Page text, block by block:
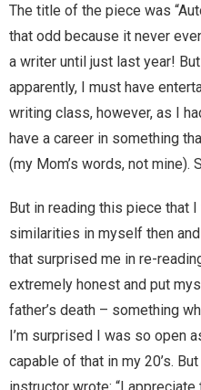
Cookie Policy
Cosplay
Digital Downloads for
Home
Invalid Email Address
Links
My account
Support Me On Patreon!
The title of the piece was
that odd because it never
a writer until just last year!
apparently, I must have
writing class, however, as I
have a career in something
(my Mom’s words, not mine).
But in reading this piece that
similarities in myself then
that surprised me in re-
extremely honest and put
father’s death – something
I’m surprised I was so open
capable of that in my 20’s.